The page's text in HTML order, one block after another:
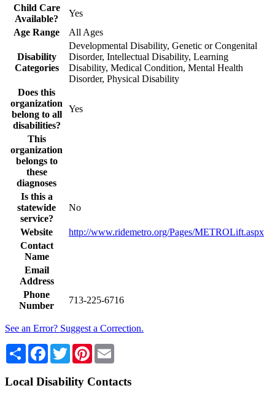
Child Care
Available?
Yes
Age Range
All Ages
Disability
Categories
Developmental Disability, Genetic or Congenital
Disorder, Intellectual Disability, Learning
Disability, Medical Condition, Mental Health
Disorder, Physical Disability
Does this
organization
belong to all
disabilities?
Yes
This
organization
belongs to
these
diagnoses
Is this a
statewide
service?
No
Website
http://www.ridemetro.org/Pages/METROLift.aspx
Contact
Name
Email
Address
Phone
Number
713-225-6716
See an Error? Suggest a Correction.
Share Facebook
TwitterPinterest
Local Disability Contacts